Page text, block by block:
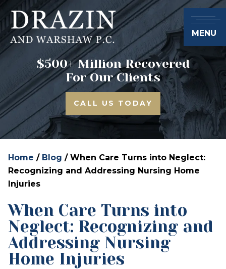
MENU
$500+ Million Recovered
For Our Clients
CALL US TODAY
Home / Blog / When Care Turns into Neglect:
Recognizing and Addressing Nursing Home
Injuries
When Care Turns into
Neglect: Recognizing and
Addressing Nursing
Home Injuries